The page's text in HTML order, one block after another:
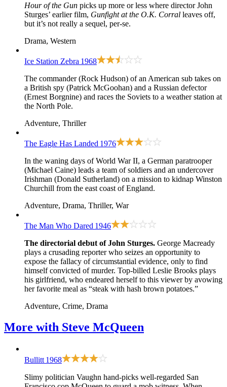
Hour of the Gun picks up more or less where director John
Sturges’ earlier film, Gunfight at the O.K. Corral leaves off,
but it’s not really a sequel, per-se.
Drama, Western
Ice Station Zebra 1968
The commander (Rock Hudson) of an American sub takes on
a British spy (Patrick McGoohan) and a Russian defector
(Ernest Borgnine) and races the Soviets to a weather station at
the North Pole.
Adventure, Thriller
The Eagle Has Landed 1976
In the waning days of World War II, a German paratrooper
(Michael Caine) leads a team of soldiers and an undercover
Irishman (Donald Sutherland) on a mission to kidnap Winston
Churchill from the east coast of England.
Adventure, Drama, Thriller, War
The Man Who Dared 1946
The directorial debut of John Sturges. George Macready
plays a crusading reporter who seizes an opportunity to
expose the fallacy of circumstantial evidence, only to find
himself convicted of murder. Top-billed Leslie Brooks plays
his girlfriend, who endeared herself to this viewer by avowing
her favorite meal as “steak with hash brown potatoes.”
Adventure, Crime, Drama
More with Steve McQueen
Bullitt 1968
Slimy politician Vaughn hand-picks well-regarded San